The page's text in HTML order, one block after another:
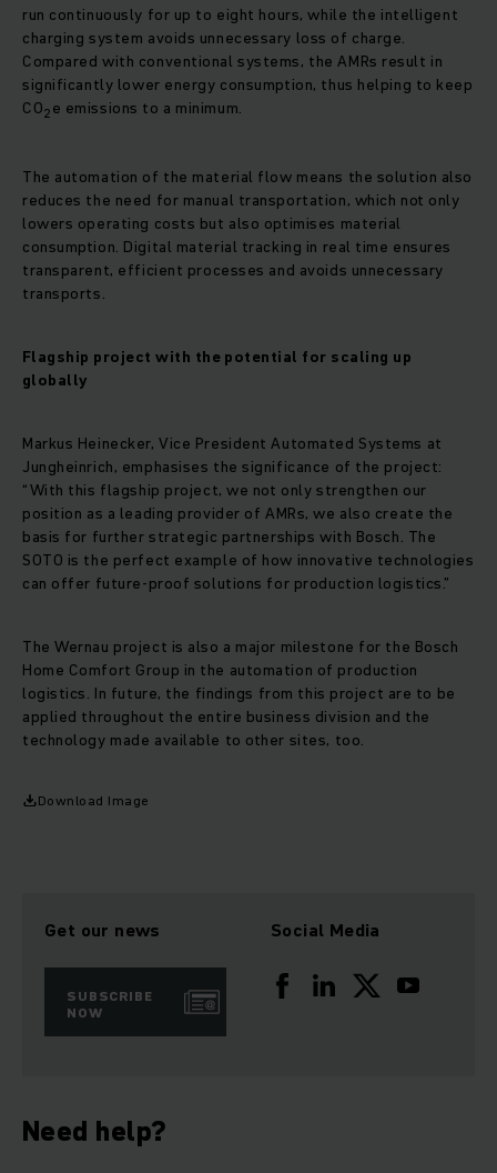
run continuously for up to eight hours, while the intelligent
charging system avoids unnecessary loss of charge.
Compared with conventional systems, the AMRs result in
significantly lower energy consumption, thus helping to keep
CO2e emissions to a minimum.
The automation of the material flow means the solution also
reduces the need for manual transportation, which not only
lowers operating costs but also optimises material
consumption. Digital material tracking in real time ensures
transparent, efficient processes and avoids unnecessary
transports.
Flagship project with the potential for scaling up
globally
Markus Heinecker, Vice President Automated Systems at
Jungheinrich, emphasises the significance of the project:
“With this flagship project, we not only strengthen our
position as a leading provider of AMRs, we also create the
basis for further strategic partnerships with Bosch. The
SOTO is the perfect example of how innovative technologies
can offer future-proof solutions for production logistics.”
The Wernau project is also a major milestone for the Bosch
Home Comfort Group in the automation of production
logistics. In future, the findings from this project are to be
applied throughout the entire business division and the
technology made available to other sites, too.
Download Image
Get our news
SUBSCRIBE
NOW
Social Media
Need help?